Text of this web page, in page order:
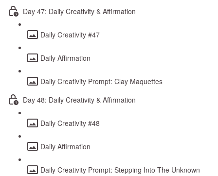
Day 47: Daily Creativity & Affirmation
Daily Creativity #47
Daily Affirmation
Daily Creativity Prompt: Clay Maquettes
Day 48: Daily Creativity & Affirmation
Daily Creativity #48
Daily Affirmation
Daily Creativity Prompt: Stepping Into The Unknown